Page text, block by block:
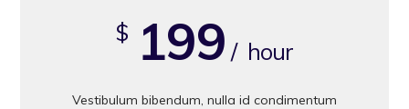
$ 199 / hour
Vestibulum bibendum, nulla id condimentum